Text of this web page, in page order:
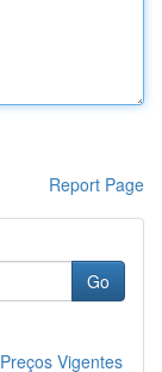
Report Page
Go
Vigentes